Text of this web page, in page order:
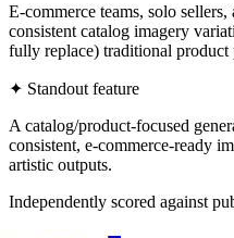
E-commerce teams, solo
consistent catalog imagery
fully replace) traditional product
✦ Standout feature
A catalog/product-focused
consistent, e-commerce-ready
artistic outputs.
Independently scored against